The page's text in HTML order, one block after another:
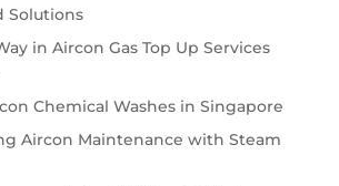
Solutions
in Aircon Gas Top Up Services
Chemical Washes in Singapore
Aircon Maintenance with Steam